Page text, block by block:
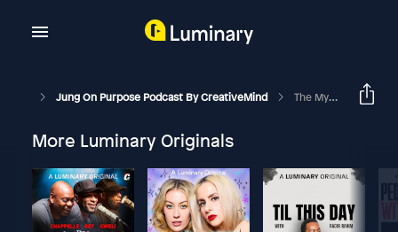
Jung On Purpose Podcast By CreativeMind The Myth Of Willpower
More Luminary Originals